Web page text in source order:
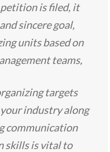
is filed, it
sincere goal,
units based on
teams,
targets
industry along
communication
skills is vital to